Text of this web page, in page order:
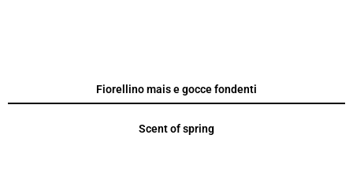
Fiorellino mais e gocce fondenti
Scent of spring